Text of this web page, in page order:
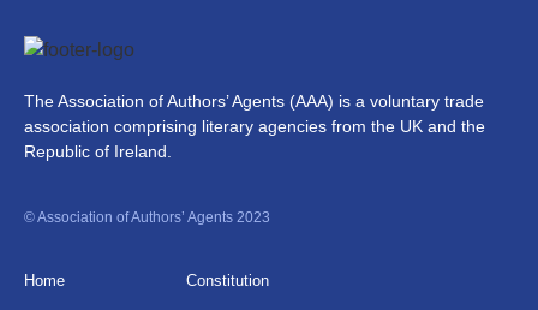
The Association of Authors’ Agents (AAA) is a voluntary trade
association comprising literary agencies from the UK and the
Republic of Ireland.
© Association of Authors’ Agents 2023
Home Constitution